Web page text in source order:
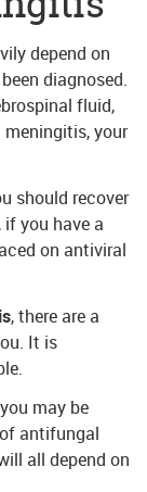
depend on
diagnosed.
fluid,
your
should recover
you have a
on antiviral
, there are a
It is
may be
antifungal
all depend on